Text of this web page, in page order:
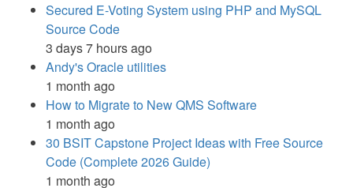
Secured E-Voting System using PHP and MySQL
Source Code
3 days 7 hours ago
Andy's Oracle utilities
1 month ago
How to Migrate to New QMS Software
1 month ago
30 BSIT Capstone Project Ideas with Free Source
Code (Complete 2026 Guide)
1 month ago